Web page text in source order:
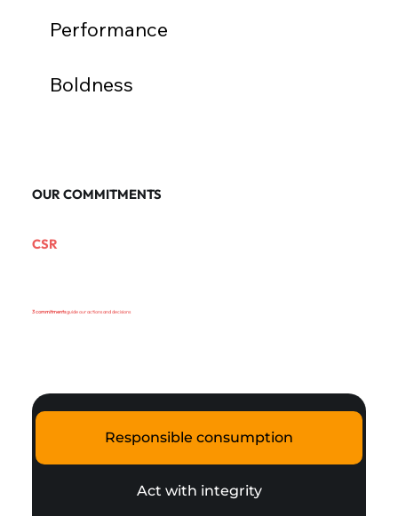
OUR COMMITMENTS
CSR
3 commitmentsguide our actions and decisions
Responsible consumption
Act with integrity
Performance
Boldness